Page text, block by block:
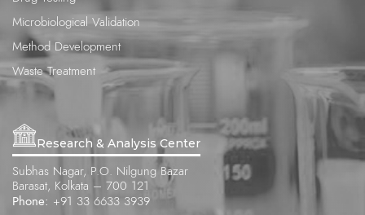
Microbiological Validation
Method Development
Waste Treatment
Research & Analysis Center
Subhas Nagar, P.O. Nilgung Bazar
Barasat, Kolkata – 700 121
Phone: +91 33 6633 3939